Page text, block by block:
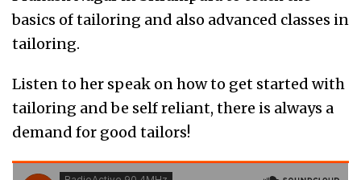
basics of tailoring and also advanced classes in
tailoring.
Listen to her speak on how to get started with
tailoring and be self reliant, there is always a
demand for good tailors!